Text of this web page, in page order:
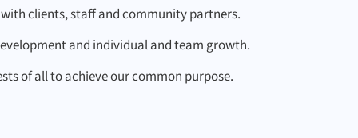
clients, staff and community partners.
and individual and team growth.
of all to achieve our common purpose.